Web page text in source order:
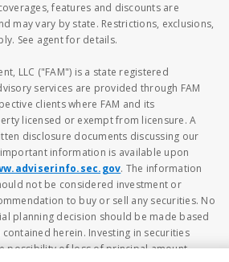
features and discounts are
may vary by state. Restrictions, exclusions,
See agent for details.
LLC ("FAM") is a state registered
services are provided through FAM
clients where FAM and its
licensed or exempt from licensure. A
disclosure documents discussing our
information is available upon
. The information
not be considered investment or
to buy or sell any securities. No
planning decision should be made based
herein. Investing in securities
possibility of loss of principal amount